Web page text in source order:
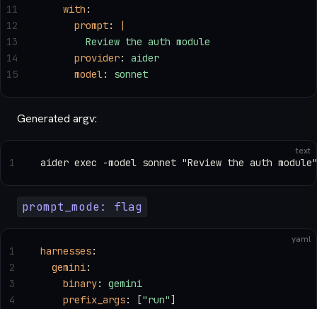
    with
:
      prompt
:
|
        Review the auth module
      provider
: aider
      model
: sonnet
11
12
13
14
15
Generated argv:
text
aider exec -model sonnet "Review the auth module"
1
prompt_mode: flag
yaml
harnesses:
  gemini
:
    binary
: gemini
    prefix_args
: ["run"]
1
2
3
4